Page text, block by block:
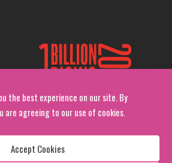
the best experience on our site. By
are agreeing to our use of cookies.
Accept Cookies